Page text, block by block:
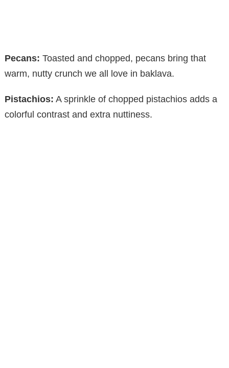
Pecans: Toasted and chopped, pecans bring that
warm, nutty crunch we all love in baklava.
Pistachios: A sprinkle of chopped pistachios adds a
colorful contrast and extra nuttiness.